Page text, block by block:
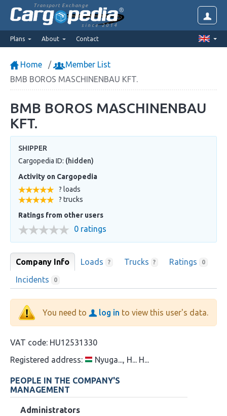
Transport Exchange
since 2014
Plans About Contact
Home
Member List
BMB BOROS MASCHINENBAU KFT.
BMB BOROS MASCHINENBAU
KFT.
SHIPPER
Cargopedia ID: (hidden)
Activity on Cargopedia
? loads
? trucks
Ratings from other users
0 ratings
Company Info Loads ? Trucks ? Ratings 0
Incidents 0
You need to log in to view this user's data.
VAT code: HU12531330
Registered address:
Nyuga..., H... H...
PEOPLE IN THE COMPANY'S
MANAGEMENT
Administrators